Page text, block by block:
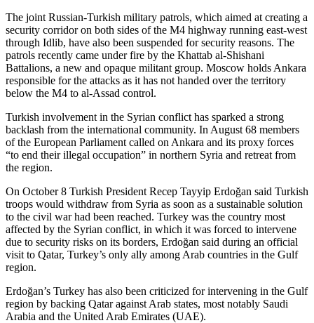
The joint Russian-Turkish military patrols, which aimed at creating a
security corridor on both sides of the M4 highway running east-west
through Idlib, have also been suspended for security reasons. The
patrols recently came under fire by the Khattab al-Shishani
Battalions, a new and opaque militant group. Moscow holds Ankara
responsible for the attacks as it has not handed over the territory
below the M4 to al-Assad control.
Turkish involvement in the Syrian conflict has sparked a strong
backlash from the international community. In August 68 members
of the European Parliament called on Ankara and its proxy forces
“to end their illegal occupation” in northern Syria and retreat from
the region.
On October 8 Turkish President Recep Tayyip Erdoğan said Turkish
troops would withdraw from Syria as soon as a sustainable solution
to the civil war had been reached. Turkey was the country most
affected by the Syrian conflict, in which it was forced to intervene
due to security risks on its borders, Erdoğan said during an official
visit to Qatar, Turkey’s only ally among Arab countries in the Gulf
region.
Erdoğan’s Turkey has also been criticized for intervening in the Gulf
region by backing Qatar against Arab states, most notably Saudi
Arabia and the United Arab Emirates (UAE).